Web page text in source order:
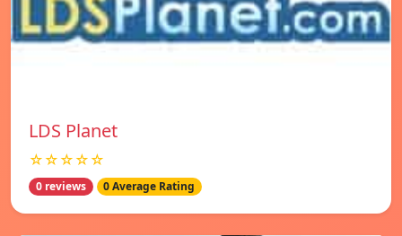
LDS Planet
☆☆☆☆☆
0 reviews 0 Average Rating